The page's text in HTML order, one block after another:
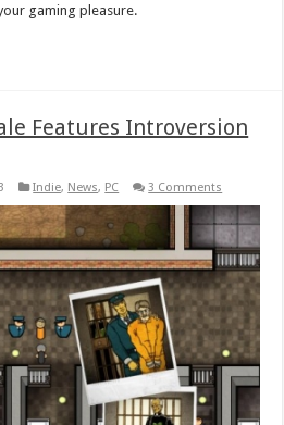
gaming pleasure.
Features Introversion
Indie, News, PC 3 Comments